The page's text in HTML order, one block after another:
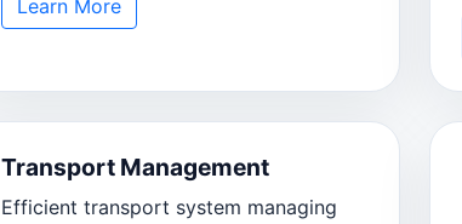
Learn More
Transport Management
Efficient transport system managing